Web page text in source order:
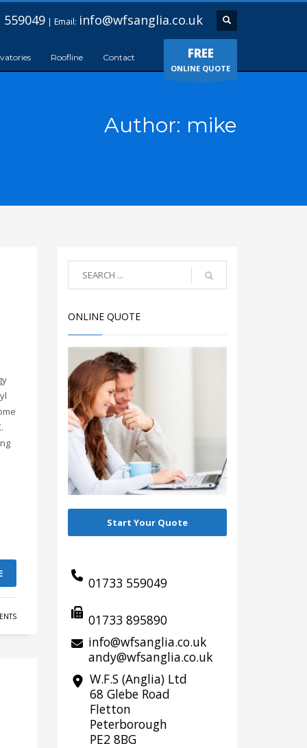
559049 | Email: info@wfsanglia.co.uk
Roofline Contact FREE
ONLINE QUOTE
Author: mike
ONLINE QUOTE
Start Your Quote
01733 559049
01733 895890
info@wfsanglia.co.uk
andy@wfsanglia.co.uk
W.F.S (Anglia) Ltd
68 Glebe Road
Fletton
Peterborough
PE2 8BG